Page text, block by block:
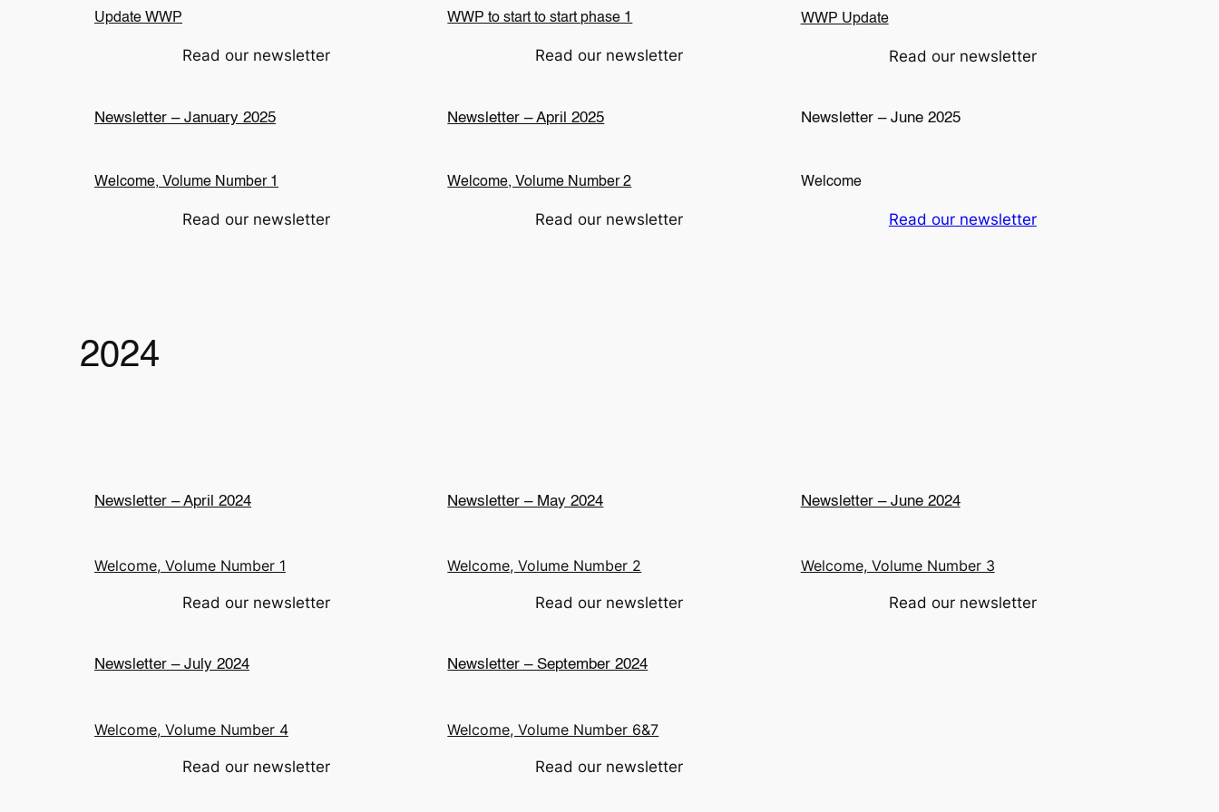
Update WWP
Read our newsletter
WWP to start to start phase 1
Read our newsletter
WWP Update
Read our newsletter
Newsletter – January 2025
Welcome, Volume Number 1
Read our newsletter
Newsletter – April 2025
Welcome, Volume Number 2
Read our newsletter
Newsletter – June 2025
Welcome
Read our newsletter
2024
Newsletter – April 2024
Welcome, Volume Number 1
Read our newsletter
Newsletter – May 2024
Welcome, Volume Number 2
Read our newsletter
Newsletter – June 2024
Welcome, Volume Number 3
Read our newsletter
Newsletter – July 2024
Welcome, Volume Number 4
Read our newsletter
Newsletter – September 2024
Welcome, Volume Number 6&7
Read our newsletter